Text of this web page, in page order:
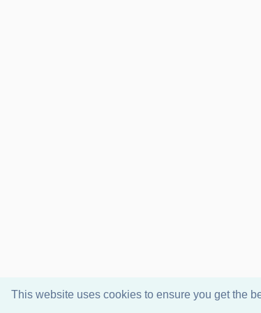
This website uses cookies to ensure you get the